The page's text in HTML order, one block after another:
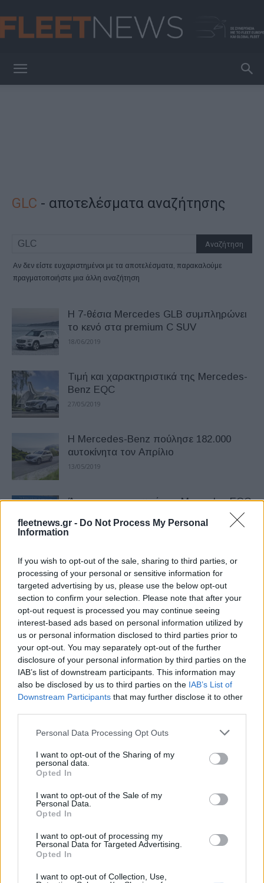
fleetnews.gr - Do Not Process My Personal
Information
If you wish to opt-out of the sale, sharing to third parties, or
processing of your personal or sensitive information for
targeted advertising by us, please use the below opt-out
section to confirm your selection. Please note that after your
opt-out request is processed you may continue seeing
interest-based ads based on personal information utilized by
us or personal information disclosed to third parties prior to
your opt-out. You may separately opt-out of the further
disclosure of your personal information by third parties on the
IAB’s list of downstream participants. This information may
also be disclosed by us to third parties on the IAB’s List of
Downstream Participants that may further disclose it to other
Please note that this website/app uses one or more Google
not limited to your visit or usage behaviour. You may click to
grant or deny consent to Google and its third-party tags to
use your data for below specified purposes in below Google
consent section.
Personal Data Processing Opt Outs
I want to opt-out of the Sharing of my
personal data.
Opted In
I want to opt-out of the Sale of my
Personal Data.
Opted In
I want to opt-out of processing my
Personal Data for Targeted Advertising.
Opted In
I want to opt-out of Collection, Use,
GLC - αποτελέσματα αναζήτησης
Αν δεν είστε ευχαριστημένοι με τα αποτελέσματα, παρακαλούμε
πραγματοποιήστε μια άλλη αναζήτηση
Η 7-θέσια Mercedes GLB συμπληρώνει
το κενό στα premium C SUV
18/06/2019
Τιμή και χαρακτηριστικά της Mercedes-
Benz EQC
27/05/2019
Η Mercedes-Benz πούλησε 182.000
αυτοκίνητα τον Απρίλιο
13/05/2019
Άρχισε η παραγωγή της Mercedes EQC
09/05/2019
Η Mercedes GLB του 2020, 7θέσια
διάδοχος της GLK
24/04/2019
Η Mercedes-Benz στη Γενεύη
22/02/2019
Για τρίτη χρονιά η Mercedes-Benz
πρώτη στα premium
15/01/2019
H Mercedes-Benz Ελλάς στην Έκθεση
Αυτοκινήτου Αυτοκίνηση-EKO 2018
12/11/2018
5 6